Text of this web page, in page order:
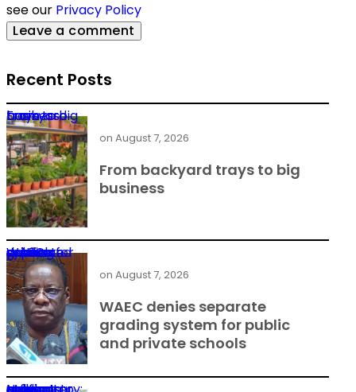
see our Privacy Policy
Recent Posts
From backyard trays to big business
From backyard trays to big
business
on August 7, 2026
WAEC denies separate grading system for public and private schools
WAEC denies separate
grading system for public
and private schools
on August 7, 2026